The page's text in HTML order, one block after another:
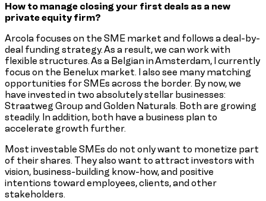
How to manage closing your first deals as a new
private equity firm?
Arcola focuses on the SME market and follows a deal-by-
deal funding strategy. As a result, we can work with
flexible structures. As a Belgian in Amsterdam, I currently
focus on the Benelux market. I also see many matching
opportunities for SMEs across the border. By now, we
have invested in two absolutely stellar businesses:
Straatweg Group and Golden Naturals. Both are growing
steadily. In addition, both have a business plan to
accelerate growth further.
Most investable SMEs do not only want to monetize part
of their shares. They also want to attract investors with
vision, business-building know-how, and positive
intentions toward employees, clients, and other
stakeholders.